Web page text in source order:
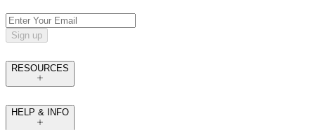
Sign up
RESOURCES
HELP & INFO